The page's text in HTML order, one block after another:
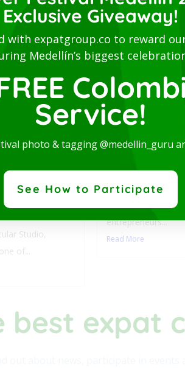
Studio,
of...
Luxury
Balcony-San
Laureles
This stylish
digital nomads,
entrepreneurs...
Read More
best expat
Exclusive Giveaway!
with expatgroup.co to reward
Medellín’s biggest
Service!
photo & tagging @medellin_guru
See How to Participate